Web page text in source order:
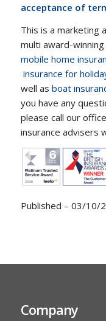
acceptance of
This is a marketing
multi award-
mobile home
insurance for
well as boat
you have any
please call our
insurance advisers
Published – 03/10/
Company